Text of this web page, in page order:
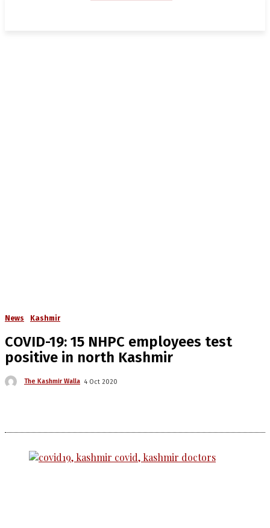
News Kashmir
COVID-19: 15 NHPC employees test
positive in north Kashmir
The Kashmir Walla 4 Oct 2020